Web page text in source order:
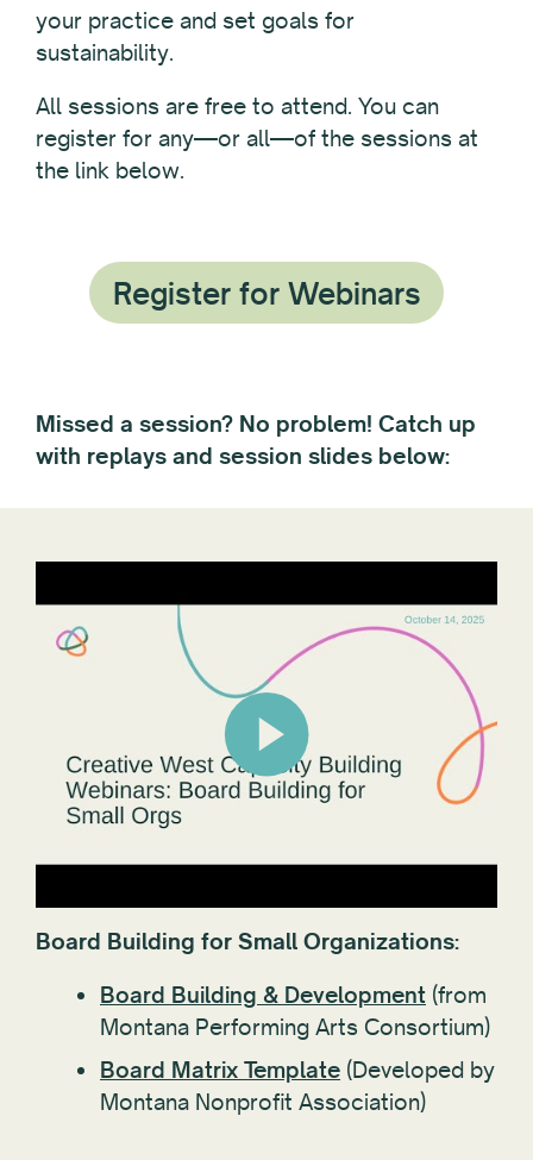
your practice and set goals for
sustainability.
All sessions are free to attend. You can
register for any—or all—of the sessions at
the link below.
Register for Webinars
Missed a session? No problem! Catch up
with replays and session slides below:
Board Building for Small Organizations:
Board Building & Development (from
Montana Performing Arts Consortium)
Board Matrix Template (Developed by
Montana Nonprofit Association)